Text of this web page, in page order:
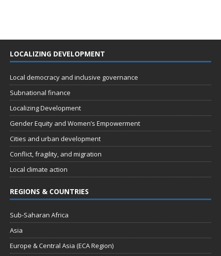
LOCALIZING DEVELOPMENT
Local democracy and inclusive governance
Subnational finance
Localizing Development
Gender Equity and Women’s Empowerment
Cities and urban development
Conflict, fragility, and migration
Local climate action
REGIONS & COUNTRIES
Sub-Saharan Africa
Asia
Europe & Central Asia (ECA Region)